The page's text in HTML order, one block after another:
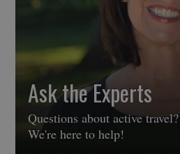
Ask the Experts
Questions about active travel?
We're here to help!